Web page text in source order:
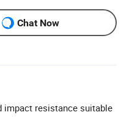
Chat Now
impact resistance suitable